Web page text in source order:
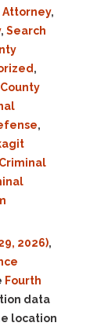
Attorney,
, Search
,
,
2026),
Fourth
data
location